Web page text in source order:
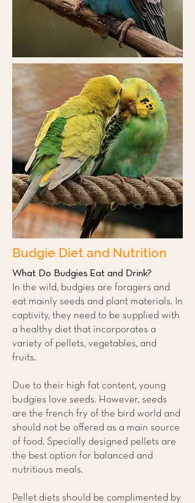
Budgie Diet and Nutrition
What Do Budgies Eat and Drink?
In the wild, budgies are foragers and
eat mainly seeds and plant materials. In
captivity, they need to be supplied with
a healthy diet that incorporates a
variety of pellets, vegetables, and
fruits.
Due to their high fat content, young
budgies love seeds. However, seeds
are the french fry of the bird world and
should not be offered as a main source
of food. Specially designed pellets are
the best option for balanced and
nutritious meals.
Pellet diets should be complimented by